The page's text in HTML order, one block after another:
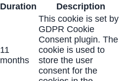
Duration Description
11
months
This cookie is set by
GDPR Cookie
Consent plugin. The
cookie is used to
store the user
consent for the